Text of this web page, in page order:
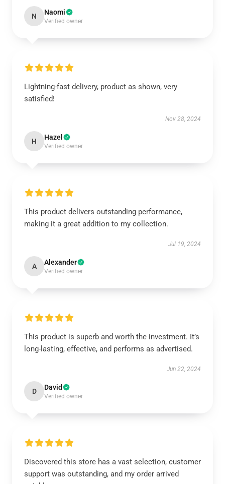
N Naomi
Verified owner
Lightning-fast delivery, product as shown, very
satisfied!
Nov 28, 2024
H Hazel
Verified owner
This product delivers outstanding performance,
making it a great addition to my collection.
Jul 19, 2024
A Alexander
Verified owner
This product is superb and worth the investment. It’s
long-lasting, effective, and performs as advertised.
Jun 22, 2024
D David
Verified owner
Discovered this store has a vast selection, customer
support was outstanding, and my order arrived